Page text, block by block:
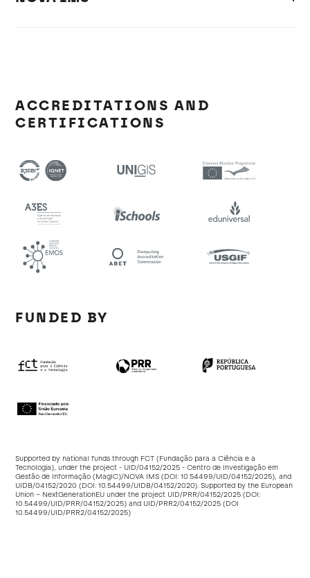
ACCREDITATIONS AND
CERTIFICATIONS
FUNDED BY
Supported by national funds through FCT (Fundação para a Ciência e a
Tecnologia), under the project - UID/04152/2025 - Centro de Investigação em
Gestão de Informação (MagIC)/NOVA IMS (DOI:10.54499/UID/04152/2025), and
UIDB/04152/2020 (DOI:10.54499/UIDB/04152/2020). Supported by the European
Union – NextGenerationEU under the project UID/PRR/04152/2025 (DOI:
10.54499/UID/PRR/04152/2025) and UID/PRR2/04152/2025 (DOI
10.54499/UID/PRR2/04152/2025)